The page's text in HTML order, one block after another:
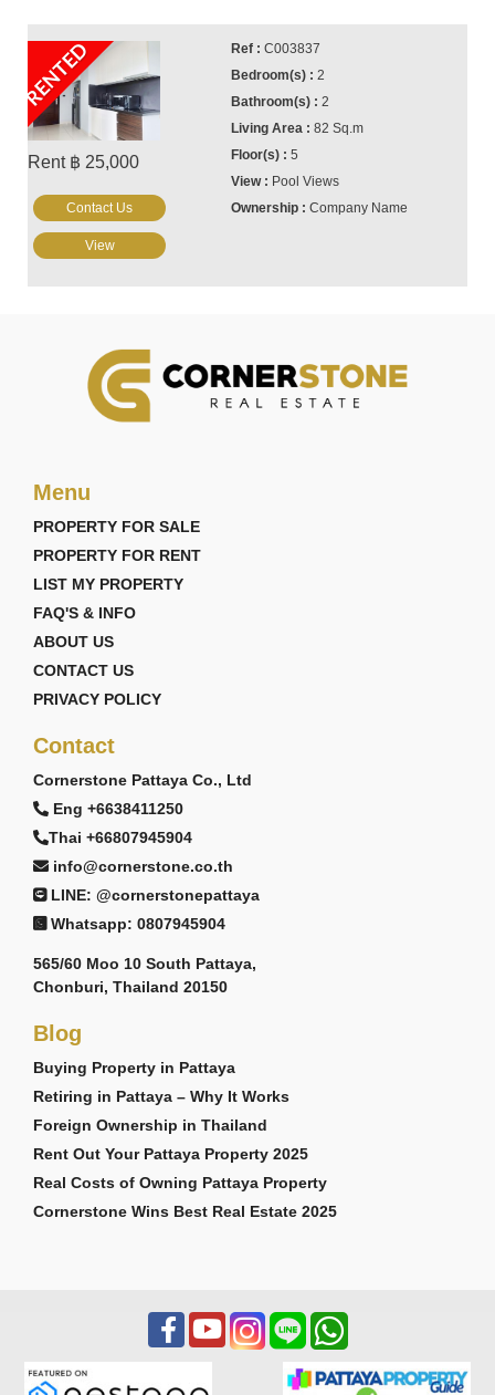
RENTED
Rent ฿ 25,000
C003837
2
2
82 Sq.m
5
Pool Views
Company Name
Contact Us
View
Menu
PROPERTY FOR SALE
PROPERTY FOR RENT
LIST MY PROPERTY
FAQ'S & INFO
ABOUT US
CONTACT US
PRIVACY POLICY
Contact
Cornerstone Pattaya Co., Ltd
Eng +6638411250
Thai +66807945904
info@cornerstone.co.th
LINE: @cornerstonepattaya
Whatsapp: 0807945904
565/60 Moo 10 South Pattaya,
Chonburi, Thailand 20150
Blog
Buying Property in Pattaya
Retiring in Pattaya – Why It Works
Foreign Ownership in Thailand
Rent Out Your Pattaya Property 2025
Real Costs of Owning Pattaya Property
Cornerstone Wins Best Real Estate 2025